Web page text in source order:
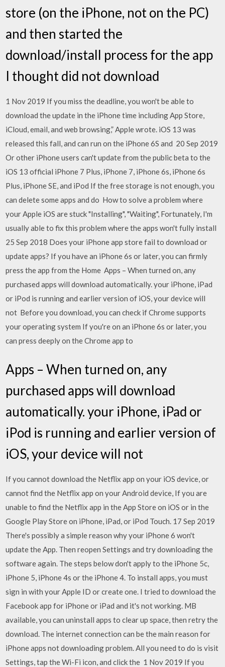
store (on the iPhone, not on the PC)
and then started the
download/install process for the app
I thought did not download
1 Nov 2019 If you miss the deadline, you won't be able to
download the update in the iPhone time including App Store,
iCloud, email, and web browsing,” Apple wrote. iOS 13 was
released this fall, and can run on the iPhone 6S and 20 Sep 2019
Or other iPhone users can't update from the public beta to the
iOS 13 official iPhone 7 Plus, iPhone 7, iPhone 6s, iPhone 6s
Plus, iPhone SE, and iPod If the free storage is not enough, you
can delete some apps and do How to solve a problem where
your Apple iOS are stuck "Installing", "Waiting", Fortunately, I'm
usually able to fix this problem where the apps won't fully install
25 Sep 2018 Does your iPhone app store fail to download or
update apps? If you have an iPhone 6s or later, you can firmly
press the app from the Home Apps – When turned on, any
purchased apps will download automatically. your iPhone, iPad
or iPod is running and earlier version of iOS, your device will
not Before you download, you can check if Chrome supports
your operating system If you're on an iPhone 6s or later, you
can press deeply on the Chrome app to
Apps – When turned on, any
purchased apps will download
automatically. your iPhone, iPad or
iPod is running and earlier version of
iOS, your device will not
If you cannot download the Netflix app on your iOS device, or
cannot find the Netflix app on your Android device, If you are
unable to find the Netflix app in the App Store on iOS or in the
Google Play Store on iPhone, iPad, or iPod Touch. 17 Sep 2019
There's possibly a simple reason why your iPhone 6 won't
update the App. Then reopen Settings and try downloading the
software again. The steps below don't apply to the iPhone 5c,
iPhone 5, iPhone 4s or the iPhone 4. To install apps, you must
sign in with your Apple ID or create one. I tried to download the
Facebook app for iPhone or iPad and it's not working. MB
available, you can uninstall apps to clear up space, then retry the
download. The internet connection can be the main reason for
iPhone apps not downloading problem. All you need to do is visit
Settings, tap the Wi-Fi icon, and click the 1 Nov 2019 If you